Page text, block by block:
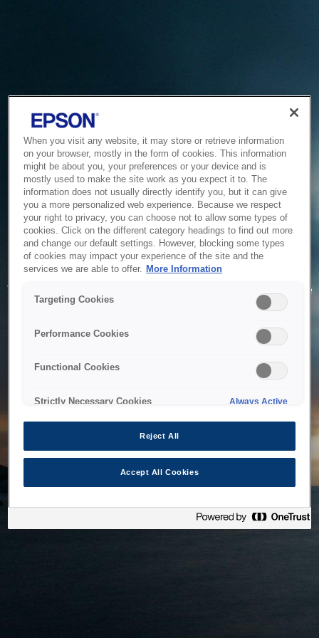
Service Unavailable
The system is temporarily unable to service your request due
to maintenance or technical reasons. We are working on
When you visit any website, it may store or retrieve information
on your browser, mostly in the form of cookies. This information
might be about you, your preferences or your device and is
mostly used to make the site work as you expect it to. The
information does not usually directly identify you, but it can give
you a more personalized web experience. Because we respect
your right to privacy, you can choose not to allow some types of
cookies. Click on the different category headings to find out more
and change our default settings. However, blocking some types
of cookies may impact your experience of the site and the
services we are able to offer. More Information
Targeting Cookies
Performance Cookies
Functional Cookies
Strictly Necessary Cookies Always Active
Reject All
Accept All Cookies